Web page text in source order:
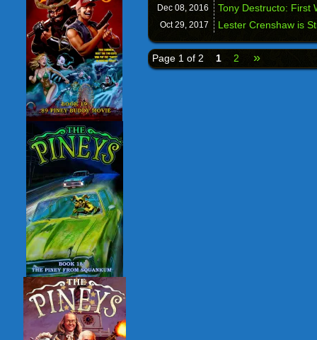
Dec 08, 2016 Tony Destructo: First
Oct 29, 2017 Lester Crenshaw is
Page 1 of 2 1 2 »